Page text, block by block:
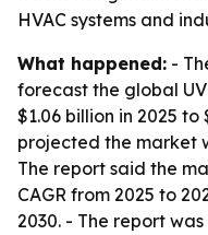
HVAC systems and
What happened: -
forecast the global
$1.06 billion in 2025 to
projected the market
The report said the
CAGR from 2025 to
2030. - The report